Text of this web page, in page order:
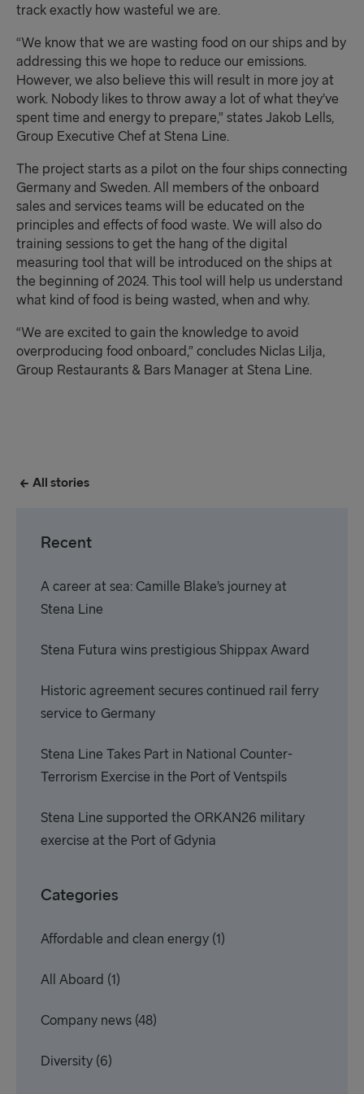
track exactly how wasteful we are.
“We know that we are wasting food on our ships and by
addressing this we hope to reduce our emissions.
However, we also believe this will result in more joy at
work. Nobody likes to throw away a lot of what they’ve
spent time and energy to prepare,” states Jakob Lells,
Group Executive Chef at Stena Line.
The project starts as a pilot on the four ships connecting
Germany and Sweden. All members of the onboard
sales and services teams will be educated on the
principles and effects of food waste. We will also do
training sessions to get the hang of the digital
measuring tool that will be introduced on the ships at
the beginning of 2024. This tool will help us understand
what kind of food is being wasted, when and why.
“We are excited to gain the knowledge to avoid
overproducing food onboard,” concludes Niclas Lilja,
Group Restaurants & Bars Manager at Stena Line.
All stories
Recent
A career at sea: Camille Blake’s journey at
Stena Line
Stena Futura wins prestigious Shippax Award
Historic agreement secures continued rail ferry
service to Germany
Stena Line Takes Part in National Counter-
Terrorism Exercise in the Port of Ventspils
Stena Line supported the ORKAN26 military
exercise at the Port of Gdynia
Categories
Affordable and clean energy (1)
All Aboard (1)
Company news (48)
Diversity (6)